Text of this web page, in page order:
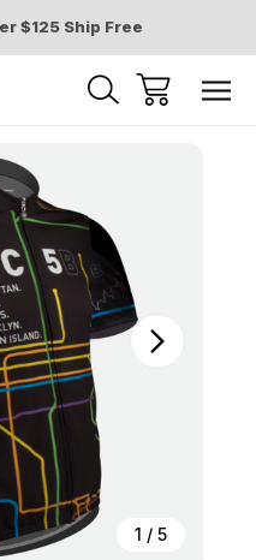
$125 Ship Free
1 / 5